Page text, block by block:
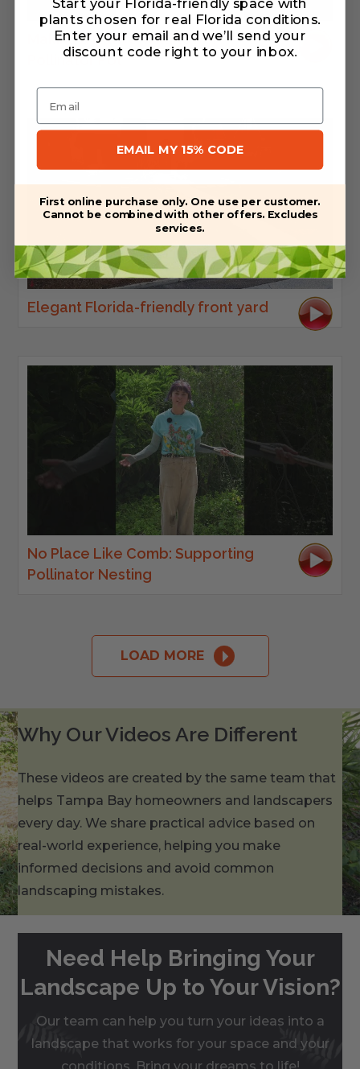
Making a Native Wildflower
Pollinator Pot
Elegant Florida-friendly front yard
No Place Like Comb: Supporting
Pollinator Nesting
LOAD MORE
Why Our Videos Are Different
These videos are created by the same team that
helps Tampa Bay homeowners and landscapers
every day. We share practical advice based on
real-world experience, helping you make
informed decisions and avoid common
landscaping mistakes.
Need Help Bringing Your
Landscape Up to Your Vision?
Our team can help you turn your ideas into a
landscape that works for your space and your
Start your Florida-friendly space with
plants chosen for real Florida conditions.
Enter your email and we’ll send your
discount code right to your inbox.
Email
EMAIL MY 15% CODE
First online purchase only. One use per customer.
Cannot be combined with other offers. Excludes
services.